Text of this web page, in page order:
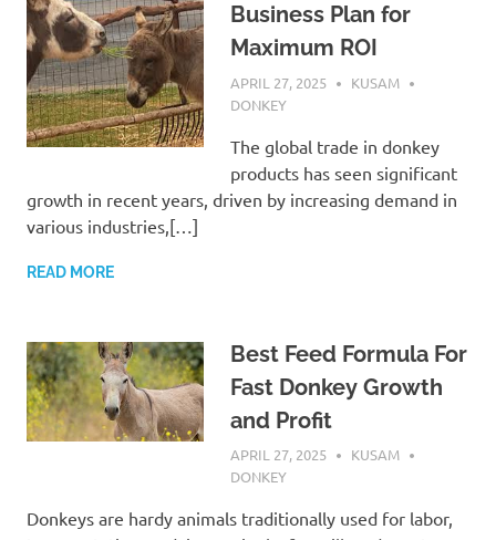
Business Plan for
Maximum ROI
APRIL 27, 2025
KUSAM
DONKEY
The global trade in donkey
products has seen significant
growth in recent years, driven by increasing demand in
various industries,[…]
READ MORE
Best Feed Formula For
Fast Donkey Growth
and Profit
APRIL 27, 2025
KUSAM
DONKEY
Donkeys are hardy animals traditionally used for labor,